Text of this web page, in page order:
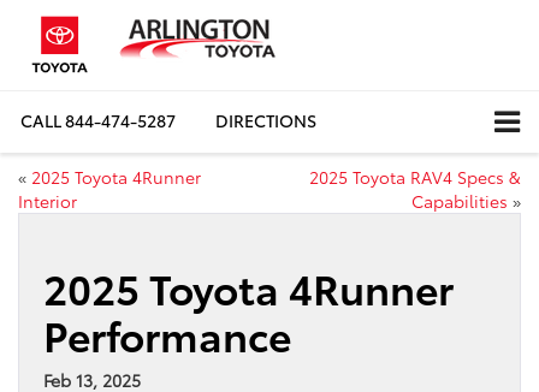
CALL844-474-5287 DIRECTIONS
« 2025 Toyota 4Runner
Interior
2025 Toyota RAV4 Specs &
Capabilities »
2025 Toyota 4Runner
Performance
Feb 13, 2025